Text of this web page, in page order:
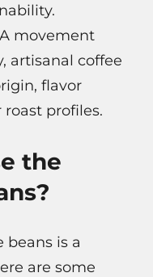
A movement
artisanal coffee
flavor
profiles.
the
beans is a
are some